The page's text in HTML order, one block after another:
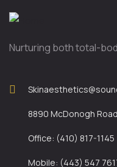
Nurturing both total-
8890 McDonogh
Office: (410) 817-1145
Mobile: (443) 547